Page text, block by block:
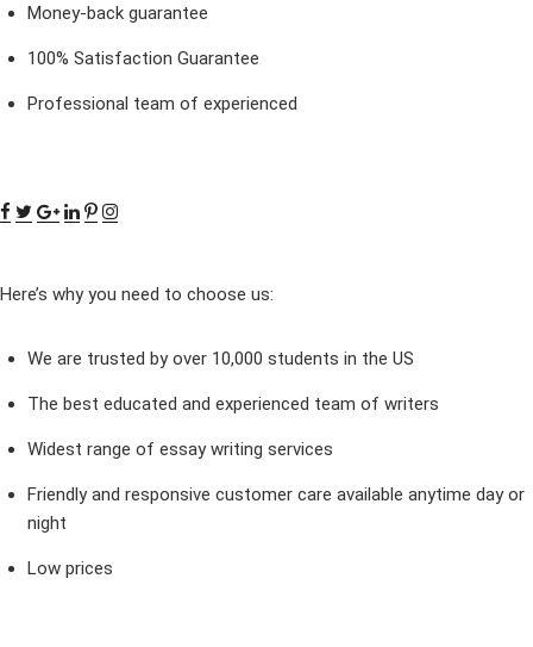
Money-back guarantee
100% Satisfaction Guarantee
Professional team of experienced
Here’s why you need to choose us:
We are trusted by over 10,000 students in the US
The best educated and experienced team of writers
Widest range of essay writing services
Friendly and responsive customer care available anytime day or
night
Low prices